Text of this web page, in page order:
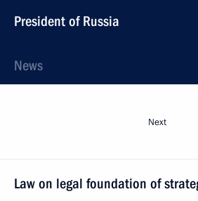
President of Russia
News
Next
Law on legal foundation of